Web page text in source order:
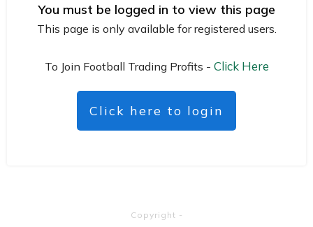
You must be logged in to view this page
This page is only available for registered users.
To Join Football Trading Profits - Click Here
Click here to login
Copyright -